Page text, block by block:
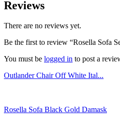
Reviews
There are no reviews yet.
Be the first to review “Rosella Sofa
You must be logged in to post a
Outlander Chair Off White Ital...
Rosella Sofa Black Gold Damask